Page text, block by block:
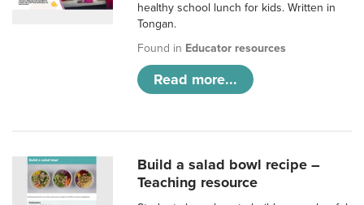
healthy school lunch for kids. Written in
Tongan.
Found in Educator resources
Read more...
Build a salad bowl recipe –
Teaching resource